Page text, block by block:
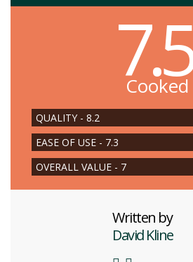
7.5
Cooked
QUALITY - 8.2
EASE OF USE - 7.3
OVERALL VALUE - 7
Written by
David Kline